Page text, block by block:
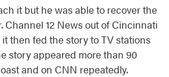
it but he was able to recover the
Channel 12 News out of Cincinnati
then fed the story to TV stations
story appeared more than 90
and on CNN repeatedly.